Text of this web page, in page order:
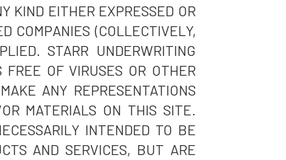
KIND EITHER EXPRESSED OR
COMPANIES (COLLECTIVELY,
STARR UNDERWRITING
OF VIRUSES OR OTHER
ANY REPRESENTATIONS
MATERIALS ON THIS SITE.
INTENDED TO BE
AND SERVICES, BUT ARE